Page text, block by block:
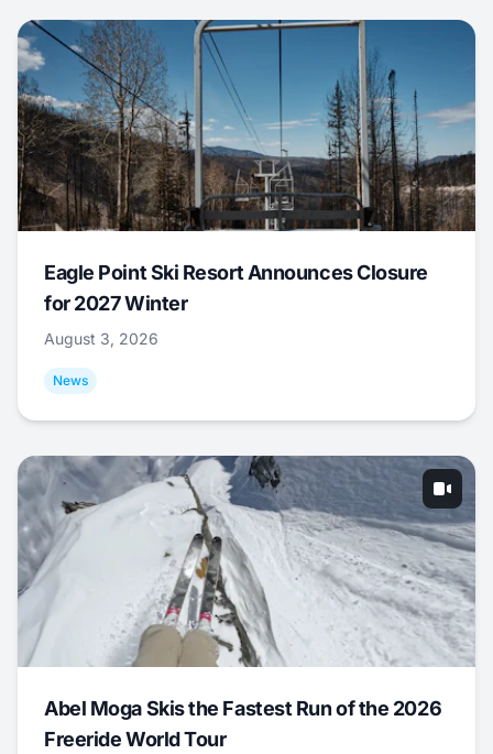
Eagle Point Ski Resort Announces Closure
for 2027 Winter
August 3, 2026
News
Abel Moga Skis the Fastest Run of the 2026
Freeride World Tour